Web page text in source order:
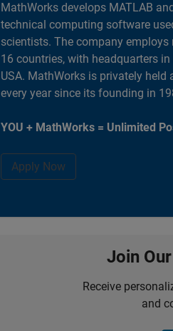
MathWorks develops MATLAB
technical computing software
scientists. The company employs
16 countries, with headquarters
USA. MathWorks is privately held
every year since its founding in
YOU + MathWorks = Unlimited
Apply Now
Join
Receive
and